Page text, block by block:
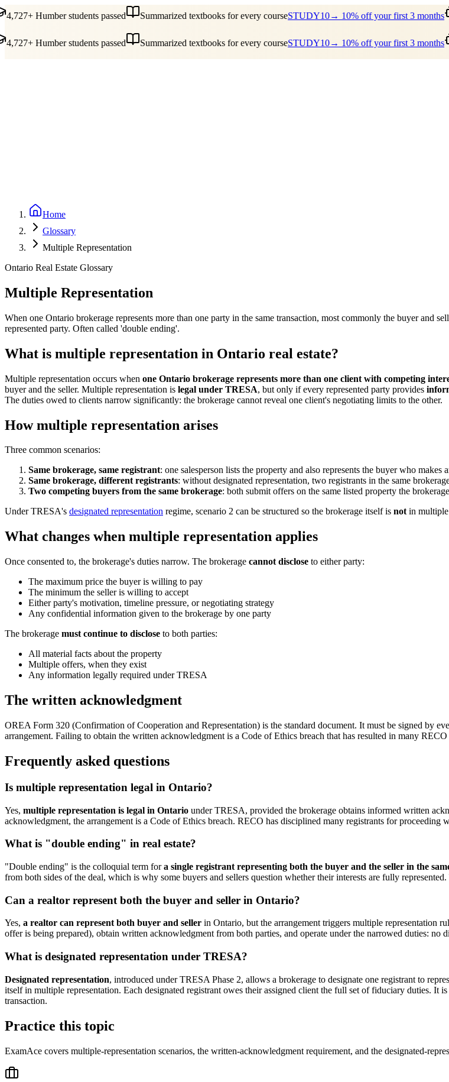
4,727+ Humber students passed Summarized textbooks for every courseSTUDY10→ 10% off your first 3 months
4,727+ Humber students passed Summarized textbooks for every courseSTUDY10→ 10% off your first 3 months
Home
Glossary
Multiple Representation
Ontario Real Estate Glossary
Multiple Representation
When one Ontario brokerage represents more than one party in the same transaction, most commonly the buyer
represented party. Often called 'double ending'.
What is multiple representation in Ontario real estate?
Multiple representation occurs when one Ontario brokerage represents more than one client with competing
buyer and the seller. Multiple representation is legal under TRESA, but only if every represented party provides
The duties owed to clients narrow significantly: the brokerage cannot reveal one client's negotiating limits to the other.
How multiple representation arises
Three common scenarios:
Same brokerage, same registrant: one salesperson lists the property and also represents the buyer who
Same brokerage, different registrants: without designated representation, two registrants in the same
Two competing buyers from the same brokerage: both submit offers on the same listed property the
Under TRESA's designated representation regime, scenario 2 can be structured so the brokerage itself is notin multiple
What changes when multiple representation applies
Once consented to, the brokerage's duties narrow. The brokerage cannot disclose to either party:
The maximum price the buyer is willing to pay
The minimum the seller is willing to accept
Either party's motivation, timeline pressure, or negotiating strategy
Any confidential information given to the brokerage by one party
The brokerage must continue to disclose to both parties:
All material facts about the property
Multiple offers, when they exist
Any information legally required under TRESA
The written acknowledgment
OREA Form 320 (Confirmation of Cooperation and Representation) is the standard document. It must be signed by
arrangement. Failing to obtain the written acknowledgment is a Code of Ethics breach that has resulted in many RECO
Frequently asked questions
Is multiple representation legal in Ontario?
Yes, multiple representation is legal in Ontario under TRESA, provided the brokerage obtains informed written
acknowledgment, the arrangement is a Code of Ethics breach. RECO has disciplined many registrants for proceeding
What is "double ending" in real estate?
"Double ending" is the colloquial term fora single registrant representing both the buyer and the seller in the
from both sides of the deal, which is why some buyers and sellers question whether their interests are fully
Can a realtor represent both the buyer and seller in Ontario?
Yes, a realtor can represent both buyer and seller in Ontario, but the arrangement triggers multiple representation
offer is being prepared), obtain written acknowledgment from both parties, and operate under the narrowed duties: no
What is designated representation under TRESA?
Designated representation, introduced under TRESA Phase 2, allows a brokerage to designate one registrant to
itself in multiple representation. Each designated registrant owes their assigned client the full set of fiduciary duties. It
transaction.
Practice this topic
ExamAce covers multiple-representation scenarios, the written-acknowledgment requirement, and the designated-